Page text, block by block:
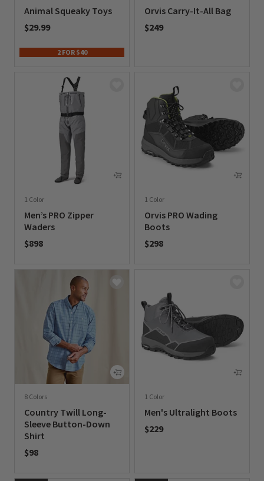
Animal Squeaky Toys
$29.99
2 FOR $40
Orvis Carry-It-All Bag
$249
1 Color
Men’s PRO Zipper
Waders
$898
1 Color
Orvis PRO Wading
Boots
$298
8 Colors
Country Twill Long-
Sleeve Button-Down
Shirt
$98
1 Color
Men's Ultralight Boots
$229